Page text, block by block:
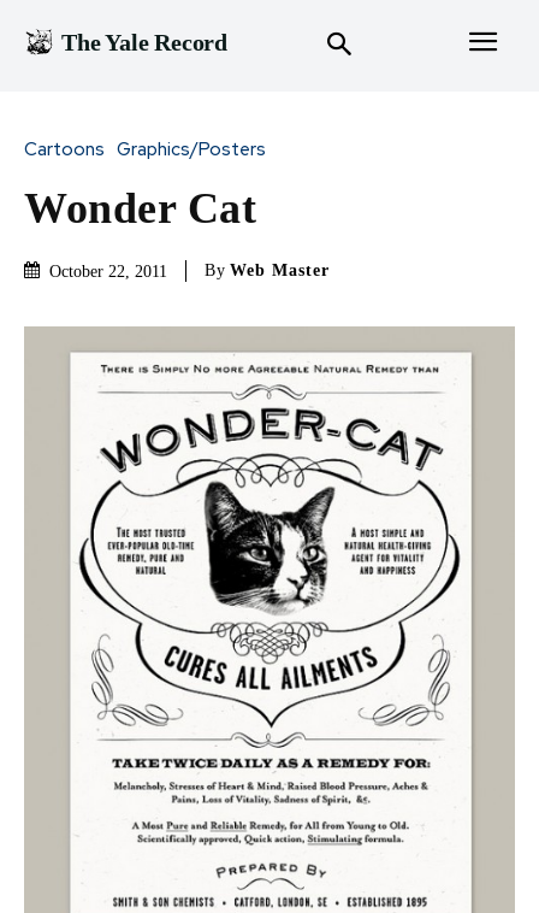
The Yale Record
Cartoons Graphics/Posters
Wonder Cat
October 22, 2011 By Web Master